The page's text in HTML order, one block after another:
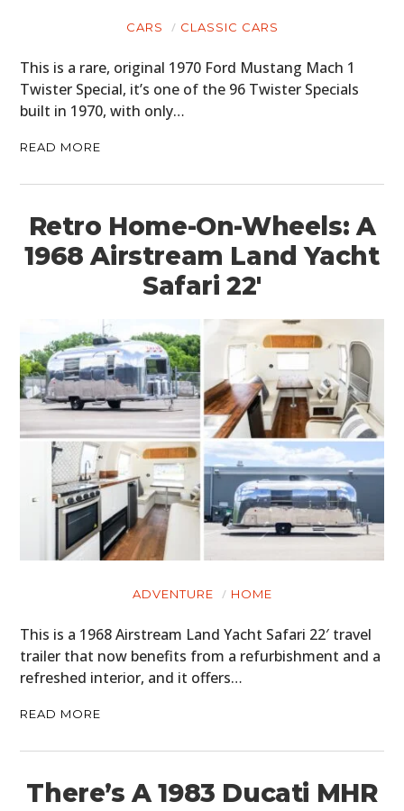
CARS CLASSIC CARS
This is a rare, original 1970 Ford Mustang Mach 1
Twister Special, it’s one of the 96 Twister Specials
built in 1970, with only…
READ MORE
Retro Home-On-Wheels: A
1968 Airstream Land Yacht
Safari 22′
ADVENTURE HOME
This is a 1968 Airstream Land Yacht Safari 22′ travel
trailer that now benefits from a refurbishment and a
refreshed interior, and it offers…
READ MORE
There’s A 1983 Ducati MHR